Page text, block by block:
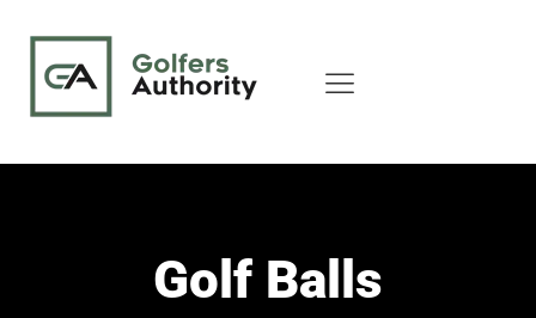
Golf Balls